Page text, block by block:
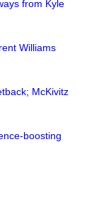
from Kyle
Williams
McKivitz
boosting